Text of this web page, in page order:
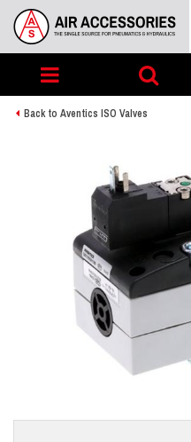
Toggle
navigation
Back to Aventics ISO Valves